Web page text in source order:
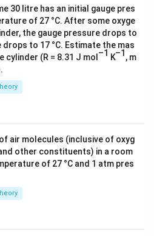
30 litre has an initial gauge pres
of 27 °C. After some oxyge
the gauge pressure drops to
to 17 °C. Estimate the mas
(R = 8.31 J mol –1 K–1 , m
air molecules (inclusive of oxyg
other constituents) in a room
of 27 °C and 1 atm pres